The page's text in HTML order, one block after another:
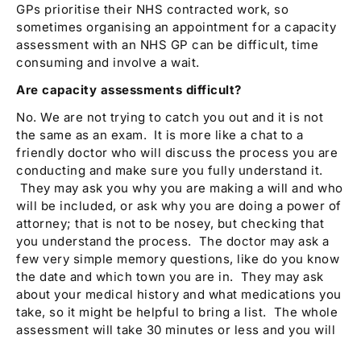
GPs prioritise their NHS contracted work, so
sometimes organising an appointment for a capacity
assessment with an NHS GP can be difficult, time
consuming and involve a wait.
Are capacity assessments difficult?
No. We are not trying to catch you out and it is not
the same as an exam. It is more like a chat to a
friendly doctor who will discuss the process you are
conducting and make sure you fully understand it.
They may ask you why you are making a will and who
will be included, or ask why you are doing a power of
attorney; that is not to be nosey, but checking that
you understand the process. The doctor may ask a
few very simple memory questions, like do you know
the date and which town you are in. They may ask
about your medical history and what medications you
take, so it might be helpful to bring a list. The whole
assessment will take 30 minutes or less and you will